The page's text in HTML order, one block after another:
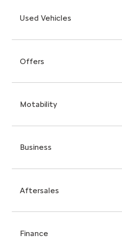
Used Vehicles
Offers
Motability
Business
Aftersales
Finance